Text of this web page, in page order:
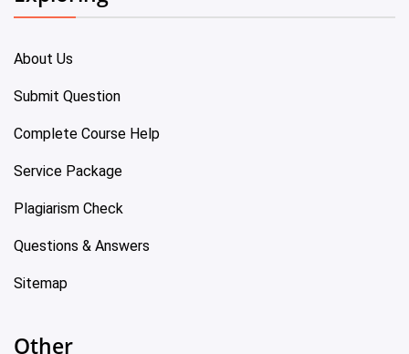
About Us
Submit Question
Complete Course Help
Service Package
Plagiarism Check
Questions & Answers
Sitemap
Other